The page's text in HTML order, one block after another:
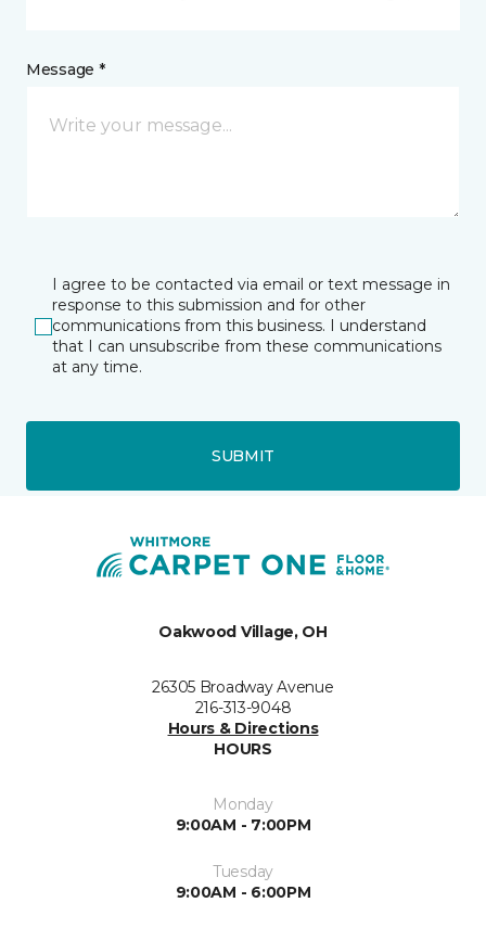
Message *
I agree to be contacted via email or text message in
response to this submission and for other
communications from this business. I understand
that I can unsubscribe from these communications
at any time.
SUBMIT
Oakwood Village, OH
26305 Broadway Avenue
216-313-9048
Hours & Directions
HOURS
Monday
9:00AM - 7:00PM
Tuesday
9:00AM - 6:00PM